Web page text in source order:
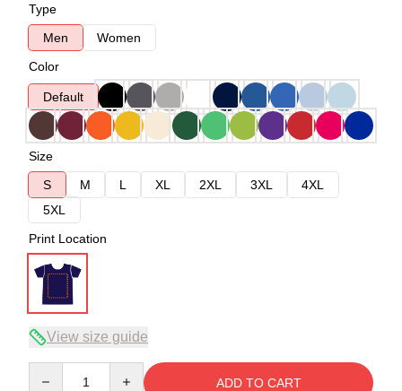
Type
Men
Women
Color
Default
Size
S
M L XL 2XL 3XL
4XL
5XL
Print Location
View size guide
ADD TO CART